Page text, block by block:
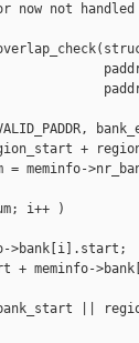
now not
paddr_t
paddr_t
+
meminfo-
i++ )
>bank[i].start;
+ meminfo-
||